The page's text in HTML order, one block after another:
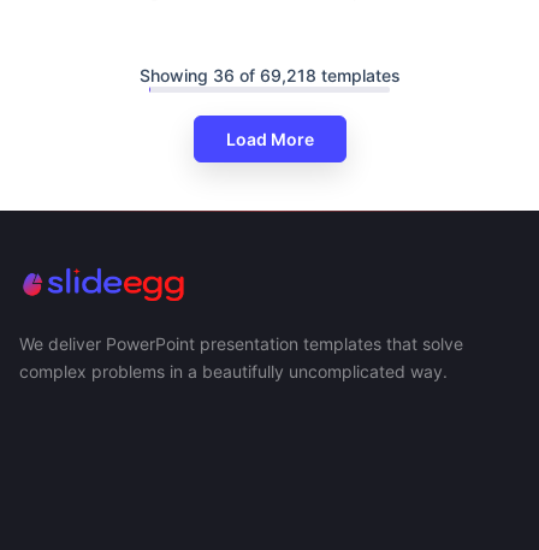
Showing 36 of 69,218 templates
Load More
We deliver PowerPoint presentation templates that solve
complex problems in a beautifully uncomplicated way.